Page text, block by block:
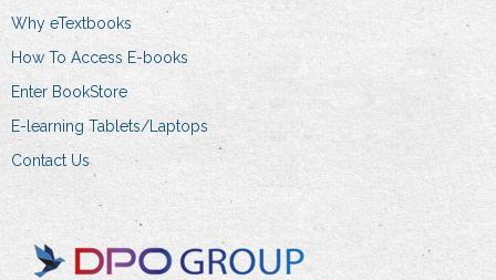
Why eTextbooks
How To Access E-books
Enter BookStore
E-learning Tablets/Laptops
Contact Us